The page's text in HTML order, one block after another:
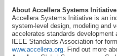
About Accellera Systems Initiative
Accellera Systems Initiative is an
system-level design, modeling and
accelerates standards
IEEE Standards Association for
www.accellera.org. Find out more